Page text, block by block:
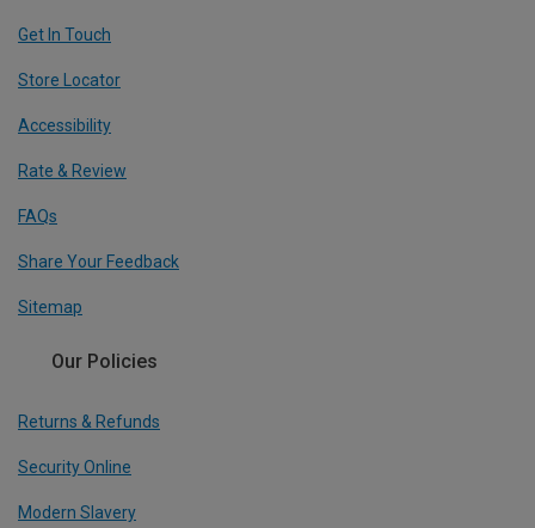
Get In Touch
Store Locator
Accessibility
Rate & Review
FAQs
Share Your Feedback
Sitemap
Our Policies
Returns & Refunds
Security Online
Modern Slavery